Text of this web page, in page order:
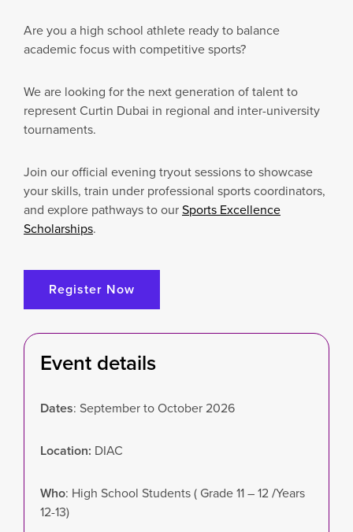
Are you a high school athlete ready to balance
academic focus with competitive sports?
We are looking for the next generation of talent to
represent Curtin Dubai in regional and inter-university
tournaments.
Join our official evening tryout sessions to showcase
your skills, train under professional sports coordinators,
and explore pathways to ourSports Excellence
Scholarships.
Register Now
Event details
Dates: September to October 2026
Location: DIAC
Who: High School Students ( Grade 11 – 12/Years
12-13)